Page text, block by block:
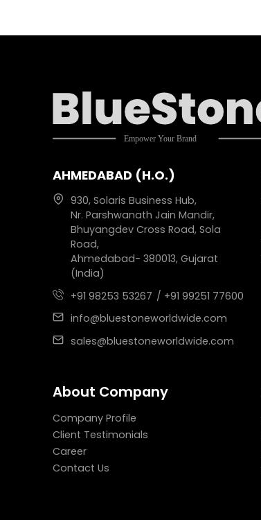
AHMEDABAD (H.O.)
930, Solaris Business Hub,
Nr. Parshwanath Jain Mandir,
Bhuyangdev Cross Road, Sola
Road,
Ahmedabad- 380013, Gujarat
(India)
+91 98253 53267 / +91 99251 77600
info@bluestoneworldwide.com
sales@bluestoneworldwide.com
About Company
Company Profile
Client Testimonials
Career
Contact Us